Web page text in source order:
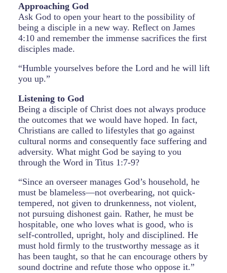
Approaching God
Ask God to open your heart to the possibility of
being a disciple in a new way. Reflect on James
4:10 and remember the immense sacrifices the first
disciples made.
“Humble yourselves before the Lord and he will lift
you up.”
Listening to God
Being a disciple of Christ does not always produce
the outcomes that we would have hoped. In fact,
Christians are called to lifestyles that go against
cultural norms and consequently face suffering and
adversity. What might God be saying to you
through the Word in Titus 1:7-9?
“Since an overseer manages God’s household, he
must be blameless—not overbearing, not quick-
tempered, not given to drunkenness, not violent,
not pursuing dishonest gain. Rather, he must be
hospitable, one who loves what is good, who is
self-controlled, upright, holy and disciplined. He
must hold firmly to the trustworthy message as it
has been taught, so that he can encourage others by
sound doctrine and refute those who oppose it.”